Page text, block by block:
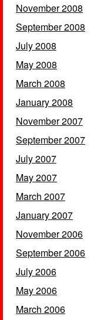
November 2008
September 2008
July 2008
May 2008
March 2008
January 2008
November 2007
September 2007
July 2007
May 2007
March 2007
January 2007
November 2006
September 2006
July 2006
May 2006
March 2006